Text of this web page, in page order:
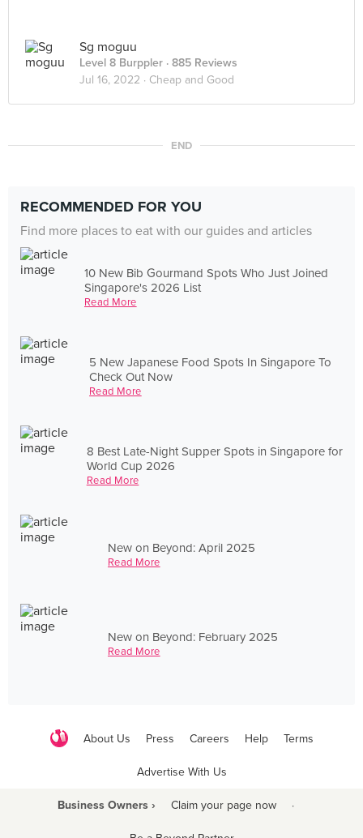
Sg moguu
Level 8 Burppler · 885 Reviews
Jul 16, 2022 · Cheap and Good
END
RECOMMENDED FOR YOU
Find more places to eat with our guides and articles
10 New Bib Gourmand Spots Who Just Joined
Singapore's 2026 List
Read More
5 New Japanese Food Spots In Singapore To
Check Out Now
Read More
8 Best Late-Night Supper Spots in Singapore for
World Cup 2026
Read More
New on Beyond: April 2025
Read More
New on Beyond: February 2025
Read More
About Us Press Careers Help Terms
Advertise With Us
Business Owners › Claim your page now ·